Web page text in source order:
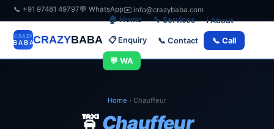
📞 +91 97481 49797💬 WhatsApp✉️ info@crazybaba.com
CRAZYBABA
🏠 Home 🔧 Services ℹ️ About
📋 Enquiry 📞 Contact 📞 Call
💬 WA
Home › Chauffeur
🚖Chauffeur